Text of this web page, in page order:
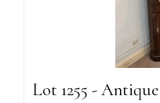
Lot 1255 -